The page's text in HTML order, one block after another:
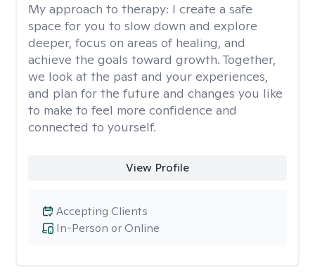
My approach to therapy: I create a safe
space for you to slow down and explore
deeper, focus on areas of healing, and
achieve the goals toward growth. Together,
we look at the past and your experiences,
and plan for the future and changes you like
to make to feel more confidence and
connected to yourself.
View Profile
In-Person or Online
Accepting Clients